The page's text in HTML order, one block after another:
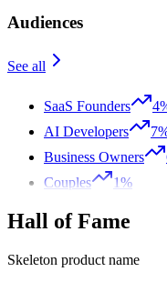
Audiences
See all
SaaS Founders
AI Developers
Business Owners
Couples
1%
Hall of Fame
Skeleton product name